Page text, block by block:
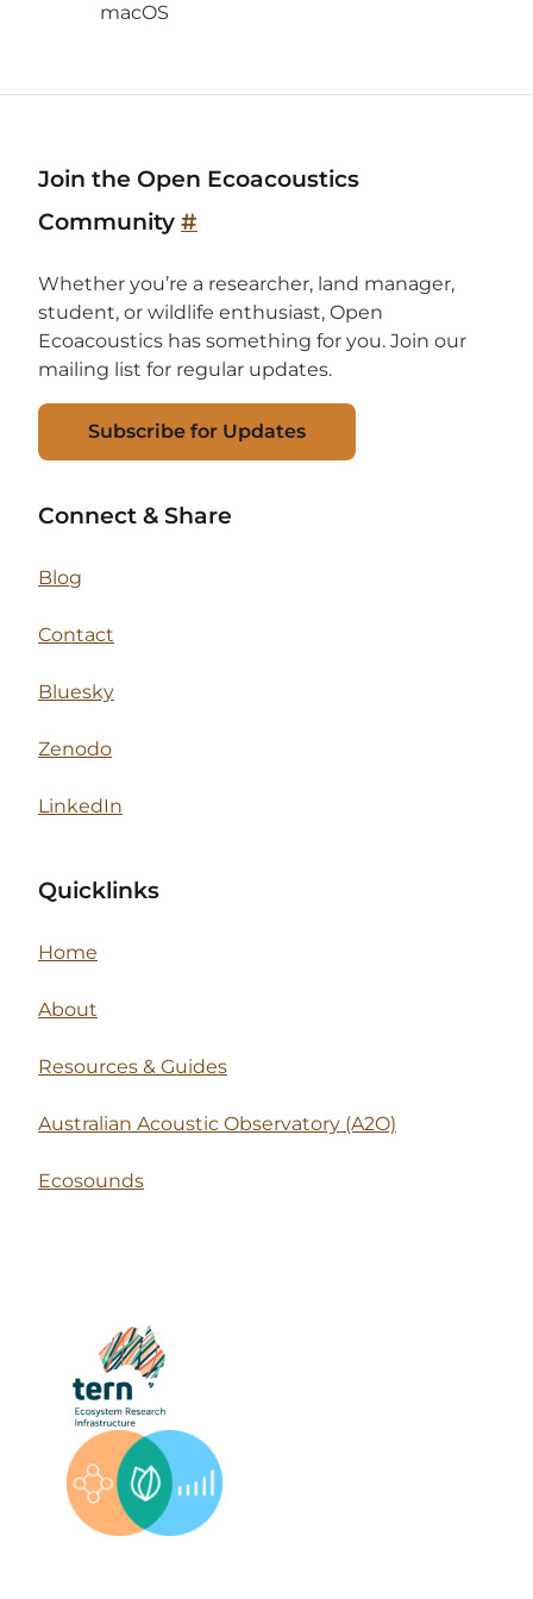
macOS
Join the Open Ecoacoustics
Community #
Whether you’re a researcher, land manager,
student, or wildlife enthusiast, Open
Ecoacoustics has something for you. Join our
mailing list for regular updates.
Subscribe for Updates
Connect & Share
Blog
Contact
Bluesky
Zenodo
LinkedIn
Quicklinks
Home
About
Resources & Guides
Australian Acoustic Observatory (A2O)
Ecosounds